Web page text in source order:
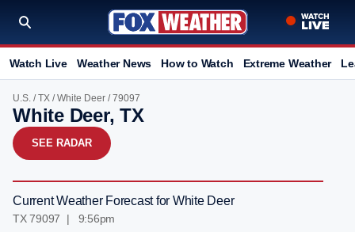
Watch Live Weather News How to Watch Extreme Weather
U.S. /TX /White Deer / 79097
White Deer, TX
SEE RADAR
Current Weather Forecast for White Deer
TX 79097 | 9:56pm